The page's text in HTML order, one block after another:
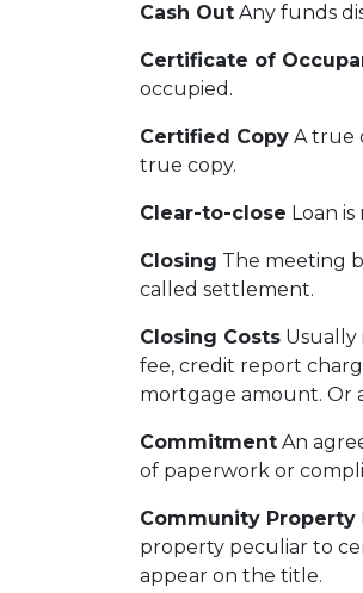
Cash Out Any funds
Certificate of
occupied.
Certified Copy A true
true copy.
Clear-to-close Loan
Closing The meeting
called settlement.
Closing Costs Usually
fee, credit report
mortgage amount. Or
Commitment An
of paperwork or
Community Property
property peculiar to
appear on the title.